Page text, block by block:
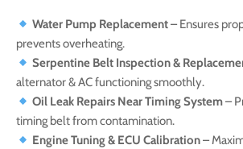
Water Pump Replacement– Ensures
prevents overheating.
Serpentine Belt Inspection &
alternator & AC functioning smoothly.
Oil Leak Repairs Near Timing System–
timing belt from contamination.
Engine Tuning & ECU Calibration–